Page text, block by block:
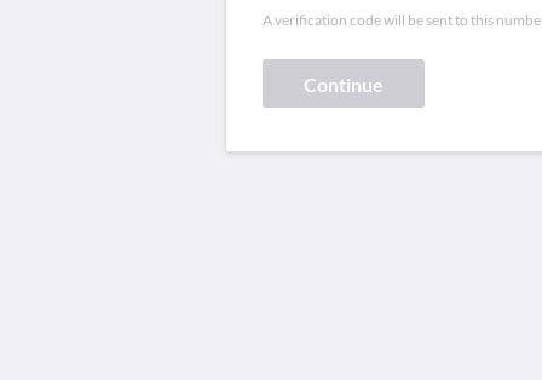
A verification code will be sent to this
Continue